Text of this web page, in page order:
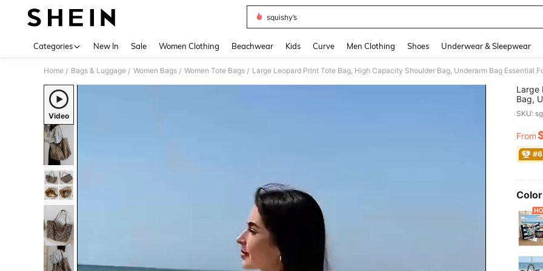
squishy’s
Categories New In Sale Women Clothing Beachwear Kids Curve Men Clothing Shoes Underwear & Sleepwear
Home / Bags & Luggage / Women Bags / Women Tote Bags /
Video
Large
Bag,
Large
For
Print
SKU:
From